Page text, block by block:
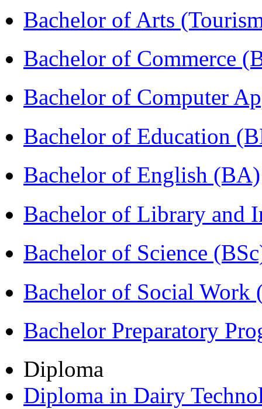
Bachelor of Arts
Bachelor of Commerce
Bachelor of Computer
Bachelor of Education
Bachelor of English (BA)
Bachelor of Library and
Bachelor of Science
Bachelor of Social Work
Bachelor Preparatory
Diploma
Diploma in Dairy